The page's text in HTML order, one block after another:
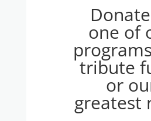
one of
tribute
or
greatest